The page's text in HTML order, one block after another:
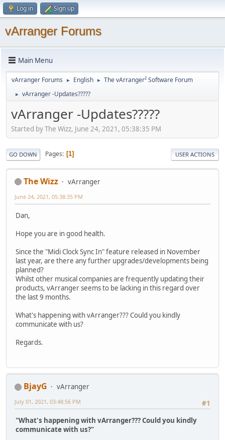
Log in Sign up
vArranger Forums
Main Menu
vArranger Forums ► English ► The vArranger² Software Forum
► vArranger -Updates?????
vArranger -Updates?????
Started by The Wizz, June 24, 2021, 05:38:35 PM
GO DOWN Pages 1 USER ACTIONS
The Wizz vArranger
June 24, 2021, 05:38:35 PM
Dan,
Hope you are in good health.
Since the "Midi Clock Sync In" feature released in November
last year, are there any further upgrades/developments being
planned?
Whilst other musical companies are frequently updating their
products, vArranger seems to be lacking in this regard over
the last 9 months.
What's happening with vArranger??? Could you kindly
communicate with us?
Regards.
BjayG
vArranger
#1
July 01, 2021, 03:48:56 PM
"What's happening with vArranger??? Could you kindly
communicate with us?"